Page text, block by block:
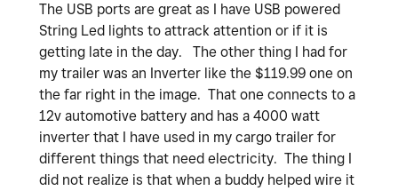
The USB ports are great as I have USB powered
String Led lights to attrack attention or if it is
getting late in the day. The other thing I had for
my trailer was an Inverter like the $119.99 one on
the far right in the image. That one connects to a
12v automotive battery and has a 4000 watt
inverter that I have used in my cargo trailer for
different things that need electricity. The thing I
did not realize is that when a buddy helped wire it